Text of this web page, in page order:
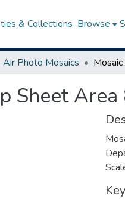
& Collections Browse
Air Photo Mosaics
Sheet